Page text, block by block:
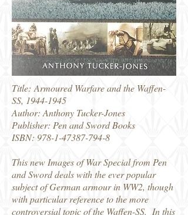
Title: Armoured Warfare and the Waffen-
SS, 1944-1945
Author: Anthony Tucker-Jones
Publisher: Pen and Sword Books
ISBN: 978-1-47387-794-8
This new Images of War Special from Pen
and Sword deals with the ever popular
subject of German armour in WW2, though
with particular reference to the more
controversial topic of the Waffen-SS. In this